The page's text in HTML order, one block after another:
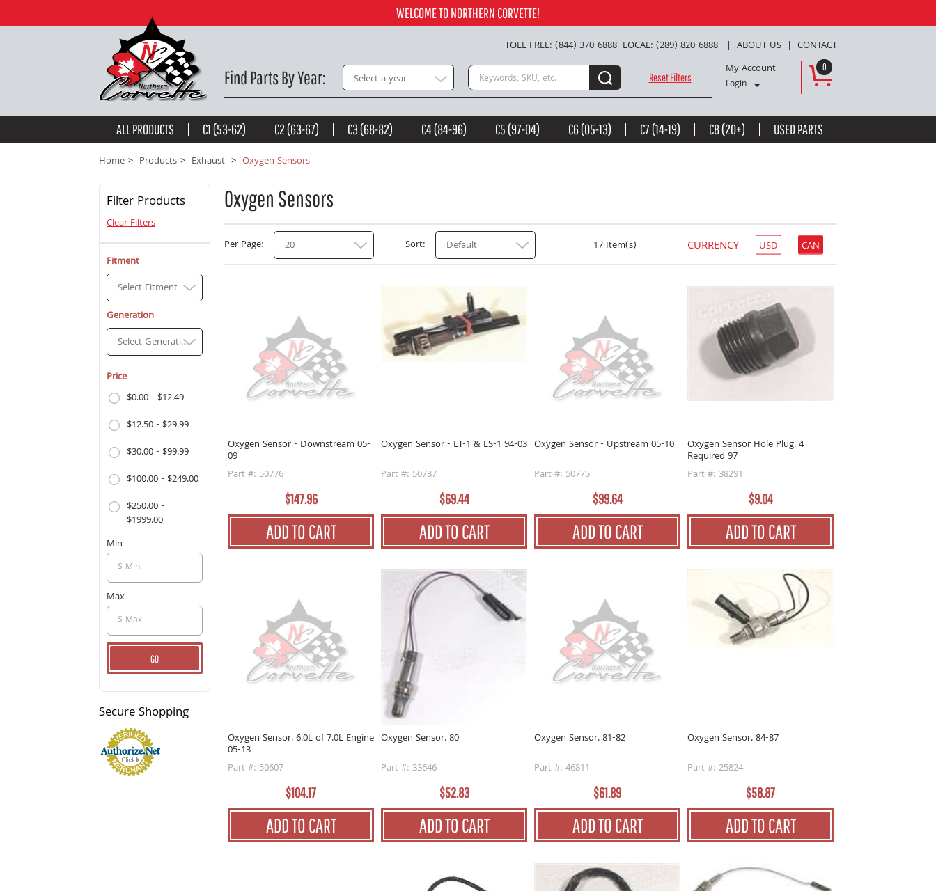
WELCOME TO NORTHERN CORVETTE!
TOLL FREE: (844) 370-6888 LOCAL: (289) 820-6888 ABOUT US CONTACT
Find Parts By Year Select a year Search keywords or SKU Reset Filters
My Account
Login
0
ALL PRODUCTS C1 (53-62) C2 (63-67) C3 (68-82) C4 (84-96) C5 (97-04) C6 (05-13) C7 (14-19) C8 (20+) USED PARTS
Home Products Exhaust Oxygen Sensors
Oxygen Sensors
Per Page 20 Sort Default 17 Item(s) CURRENCY USD CAN
Oxygen Sensor - Downstream 05-
09
Part #: 50776
$147.96
ADD TO CART
Oxygen Sensor - LT-1 & LS-1 94-03
Part #: 50737
$69.44
ADD TO CART
Oxygen Sensor - Upstream 05-10
Part #: 50775
$99.64
ADD TO CART
Oxygen Sensor Hole Plug. 4
Required 97
Part #: 38291
$9.04
ADD TO CART
Oxygen Sensor. 6.0L of 7.0L Engine
05-13
Part #: 50607
$104.17
ADD TO CART
Oxygen Sensor. 80
Part #: 33646
$52.83
ADD TO CART
Oxygen Sensor. 81-82
Part #: 46811
$61.89
ADD TO CART
Oxygen Sensor. 84-87
Part #: 25824
$58.87
ADD TO CART
Filter Products
Clear Filters
Fitment
Select Fitment
Generation
Select Generation
Price
$0.00 - $12.49
$12.50 - $29.99
$30.00 - $99.99
$100.00 - $249.00
$250.00 -
$1999.00
Min
Max
GO
SecureShopping